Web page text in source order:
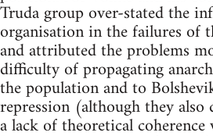
Truda group over-stated the
organisation in the failures of
and attributed the problems
difficulty of propagating
the population and to
repression (although they also
a lack of theoretical